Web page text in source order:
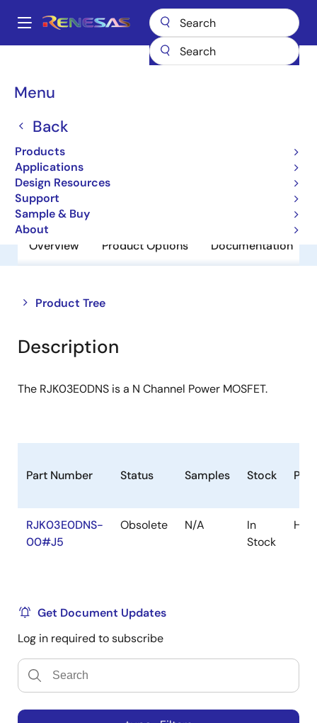
main
Main
Menu
Back
Products
Applications
Design Resources
Support
Sample & Buy
About
Breadcrumb
Power MOSFETs RJK03E0DNS
RJK03E0DNS
Obsolete
N Channel Power MOSFET
Overview Product Options Documentation
Product Tree
Close
tree
menu
Open
tree
menu
Description
The RJK03E0DNS is a N Channel Power MOSFET.
Part Number Status Samples Stock
RJK03E0DNS-
00#J5
Obsolete N/A
In
Stock
Get Document Updates
Log in required to subscribe